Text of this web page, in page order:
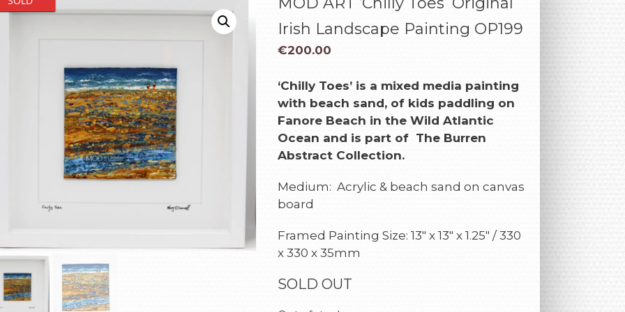
Irish Landscape Painting OP199
€200.00
‘Chilly Toes’ is a mixed media painting
with beach sand, of kids paddling on
Fanore Beach in the Wild Atlantic
Ocean and is part of The Burren
Abstract Collection.
Medium: Acrylic & beach sand on canvas
board
Framed Painting Size: 13″ x 13″ x 1.25″ / 330
x 330 x 35mm
SOLD OUT